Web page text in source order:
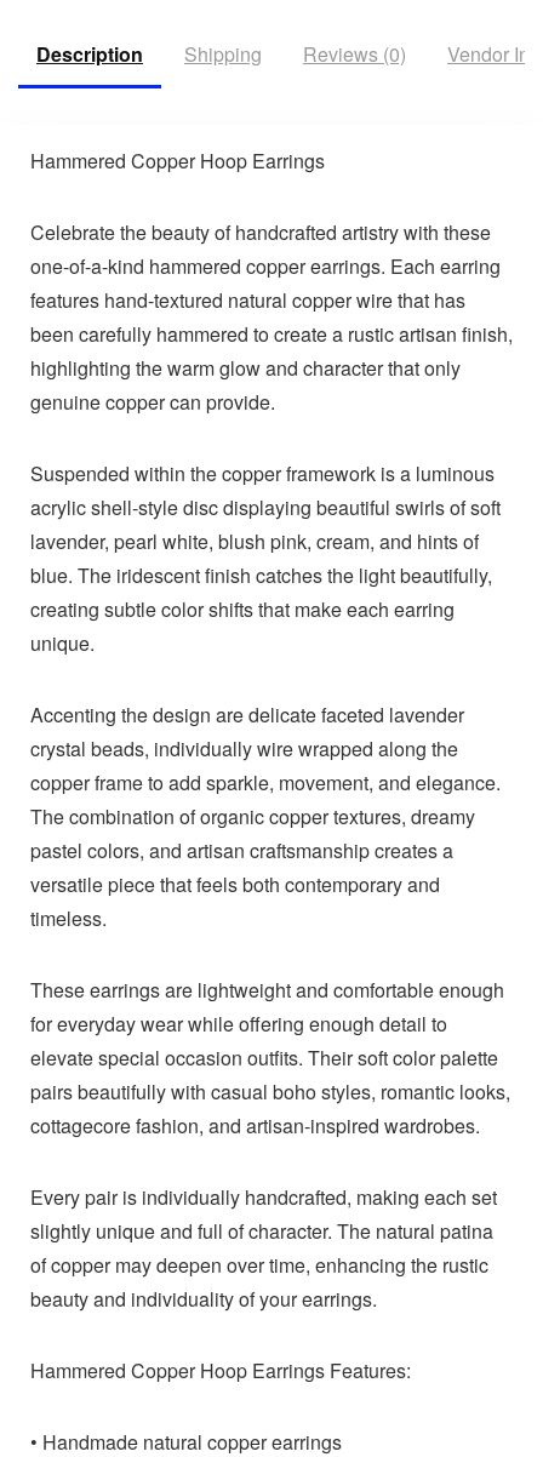
Description Shipping Reviews (0) Vendor
Hammered Copper Hoop Earrings
Celebrate the beauty of handcrafted artistry with these
one-of-a-kind hammered copper earrings. Each earring
features hand-textured natural copper wire that has
been carefully hammered to create a rustic artisan finish,
highlighting the warm glow and character that only
genuine copper can provide.
Suspended within the copper framework is a luminous
acrylic shell-style disc displaying beautiful swirls of soft
lavender, pearl white, blush pink, cream, and hints of
blue. The iridescent finish catches the light beautifully,
creating subtle color shifts that make each earring
unique.
Accenting the design are delicate faceted lavender
crystal beads, individually wire wrapped along the
copper frame to add sparkle, movement, and elegance.
The combination of organic copper textures, dreamy
pastel colors, and artisan craftsmanship creates a
versatile piece that feels both contemporary and
timeless.
These earrings are lightweight and comfortable enough
for everyday wear while offering enough detail to
elevate special occasion outfits. Their soft color palette
pairs beautifully with casual boho styles, romantic looks,
cottagecore fashion, and artisan-inspired wardrobes.
Every pair is individually handcrafted, making each set
slightly unique and full of character. The natural patina
of copper may deepen over time, enhancing the rustic
beauty and individuality of your earrings.
Hammered Copper Hoop Earrings Features:
• Handmade natural copper earrings